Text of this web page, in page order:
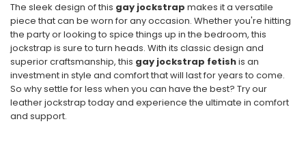
The sleek design of this gay jockstrap makes it a versatile
piece that can be worn for any occasion. Whether you're hitting
the party or looking to spice things up in the bedroom, this
jockstrap is sure to turn heads. With its classic design and
superior craftsmanship, this gay jockstrap fetishis an
investment in style and comfort that will last for years to come.
So why settle for less when you can have the best? Try our
leather jockstrap today and experience the ultimate in comfort
and support.